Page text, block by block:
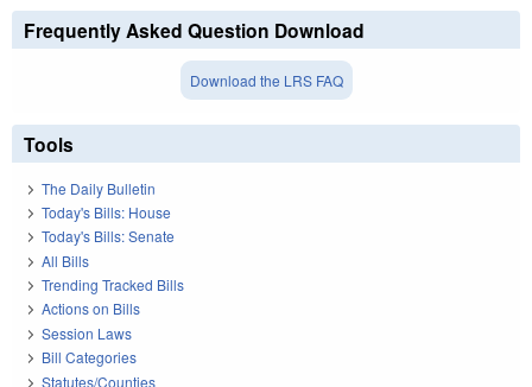
Frequently Asked Question Download
Download the LRS FAQ
Tools
The Daily Bulletin
Today's Bills: House
Today's Bills: Senate
All Bills
Trending Tracked Bills
Actions on Bills
Session Laws
Bill Categories
Statutes/Counties